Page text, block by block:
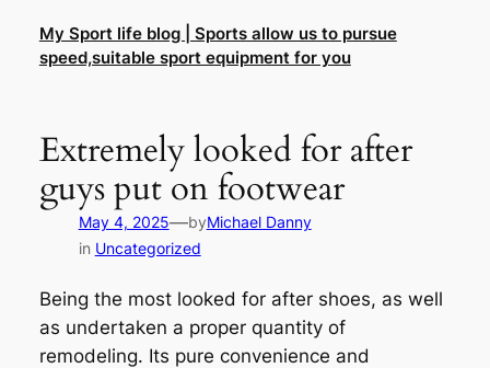
content
My Sport life blog | Sports allow us to pursue
speed,suitable sport equipment for you
Extremely looked for after
guys put on footwear
May 4, 2025—byMichael Danny
in Uncategorized
Being the most looked for after shoes, as well
as undertaken a proper quantity of
remodeling. Its pure convenience and